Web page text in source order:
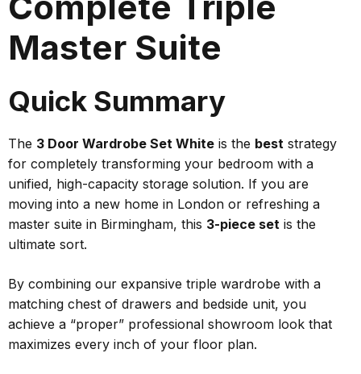
Master Suite
Quick Summary
The 3 Door Wardrobe Set White is the best strategy
for completely transforming your bedroom with a
unified, high-capacity storage solution. If you are
moving into a new home in London or refreshing a
master suite in Birmingham, this 3-piece set is the
ultimate sort.
By combining our expansive triple wardrobe with a
matching chest of drawers and bedside unit, you
achieve a “proper” professional showroom look that
maximizes every inch of your floor plan.